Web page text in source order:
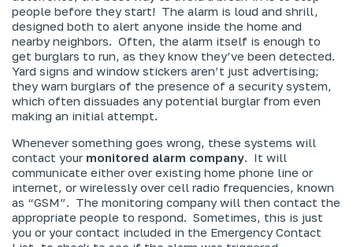
people before they start! The alarm is loud and shrill,
designed both to alert anyone inside the home and
nearby neighbors. Often, the alarm itself is enough to
get burglars to run, as they know they’ve been detected.
Yard signs and window stickers aren’t just advertising;
they warn burglars of the presence of a security system,
which often dissuades any potential burglar from even
making an initial attempt.
Whenever something goes wrong, these systems will
contact your monitored alarm company. It will
communicate either over existing home phone line or
internet, or wirelessly over cell radio frequencies, known
as “GSM”. The monitoring company will then contact the
appropriate people to respond. Sometimes, this is just
you or your contact included in the Emergency Contact